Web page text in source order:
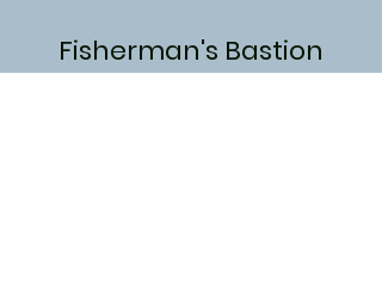
Fisherman's Bastion